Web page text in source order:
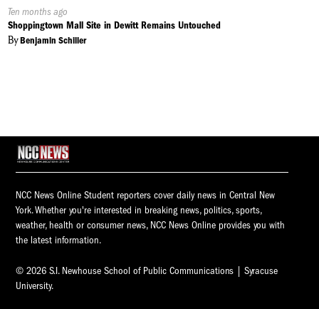
Published
On:
Ten months ago
Shoppingtown Mall Site in Dewitt Remains Untouched
ByBenjamin Schiller
NCC News Online Student reporters cover daily news in Central New
York. Whether you're interested in breaking news, politics, sports,
weather, health or consumer news, NCC News Online provides you with
the latest information.
© 2026 S.I. Newhouse School of Public Communications | Syracuse
University.